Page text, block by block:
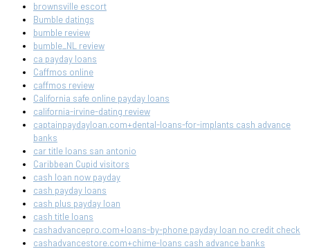
brownsville escort
Bumble datings
bumble review
bumble_NL review
ca payday loans
Caffmos online
caffmos review
California safe online payday loans
california-irvine-dating review
captainpaydayloan.com+dental-loans-for-implants cash advance
banks
car title loans san antonio
Caribbean Cupid visitors
cash loan now payday
cash payday loans
cash plus payday loan
cash title loans
cashadvancepro.com+loans-by-phone payday loan no credit check
cashadvancestore.com+chime-loans cash advance banks